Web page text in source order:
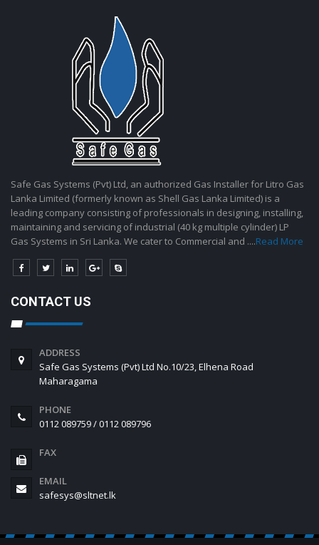
Safe Gas Systems (Pvt) Ltd, an authorized Gas Installer for Litro Gas
Lanka Limited (formerly known as Shell Gas Lanka Limited) is a
leading company consisting of professionals in designing, installing,
maintaining and servicing of industrial (40 kg multiple cylinder) LP
Gas Systems in Sri Lanka. We cater to Commercial and ....Read More
CONTACT US
ADDRESS
Safe Gas Systems (Pvt) Ltd No.10/23, Elhena Road
Maharagama
PHONE
0112 089759 / 0112 089796
FAX
EMAIL
safesys@sltnet.lk